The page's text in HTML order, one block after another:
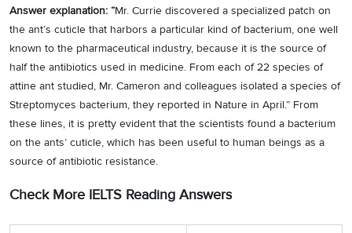
Answer explanation: “Mr. Currie discovered a specialized patch on
the ant’s cuticle that harbors a particular kind of bacterium, one well
known to the pharmaceutical industry, because it is the source of
half the antibiotics used in medicine. From each of 22 species of
attine ant studied, Mr. Cameron and colleagues isolated a species of
Streptomyces bacterium, they reported in Nature in April.” From
these lines, it is pretty evident that the scientists found a bacterium
on the ants’ cuticle, which has been useful to human beings as a
source of antibiotic resistance.
Check More IELTS Reading Answers